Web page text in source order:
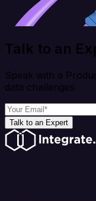
Talk to an
Speak with a
data challenges
Talk to an Expert